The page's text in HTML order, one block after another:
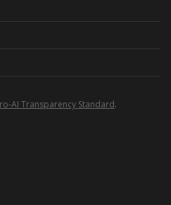
AI Transparency Standard.